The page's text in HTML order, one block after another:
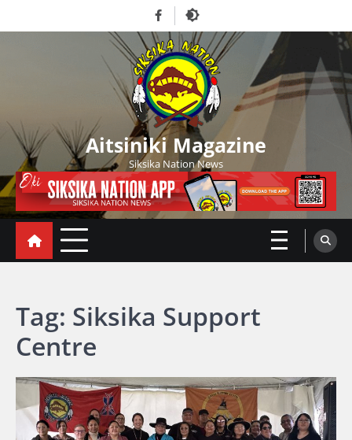
to
Facebook
Aitsiniki Magazine
Siksika Nation News
Tag: Siksika Support
Centre